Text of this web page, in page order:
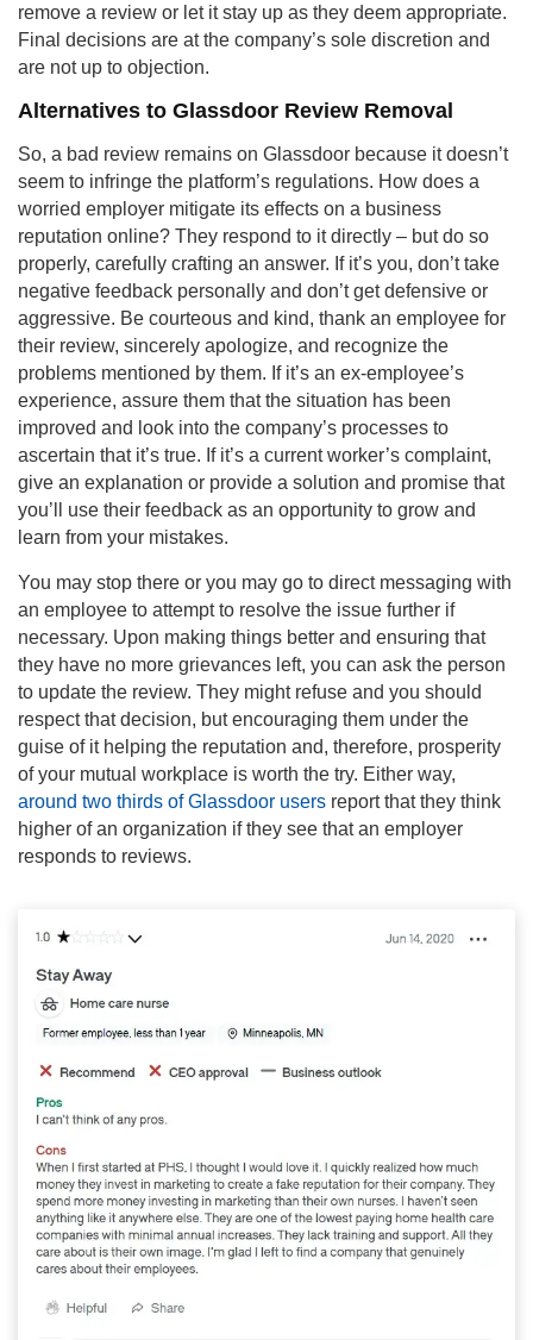
remove a review or let it stay up as they deem appropriate.
Final decisions are at the company’s sole discretion and
are not up to objection.
Alternatives to Glassdoor Review Removal
So, a bad review remains on Glassdoor because it doesn’t
seem to infringe the platform’s regulations. How does a
worried employer mitigate its effects on a business
reputation online? They respond to it directly – but do so
properly, carefully crafting an answer. If it’s you, don’t take
negative feedback personally and don’t get defensive or
aggressive. Be courteous and kind, thank an employee for
their review, sincerely apologize, and recognize the
problems mentioned by them. If it’s an ex-employee’s
experience, assure them that the situation has been
improved and look into the company’s processes to
ascertain that it’s true. If it’s a current worker’s complaint,
give an explanation or provide a solution and promise that
you’ll use their feedback as an opportunity to grow and
learn from your mistakes.
You may stop there or you may go to direct messaging with
an employee to attempt to resolve the issue further if
necessary. Upon making things better and ensuring that
they have no more grievances left, you can ask the person
to update the review. They might refuse and you should
respect that decision, but encouraging them under the
guise of it helping the reputation and, therefore, prosperity
of your mutual workplace is worth the try. Either way,
around two thirds of Glassdoor users report that they think
higher of an organization if they see that an employer
responds to reviews.